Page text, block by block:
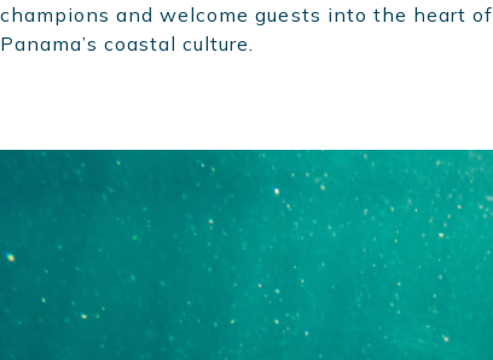
champions and welcome guests into the heart of
Panama’s coastal culture.